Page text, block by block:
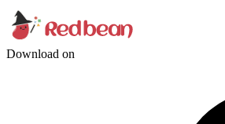
Download on